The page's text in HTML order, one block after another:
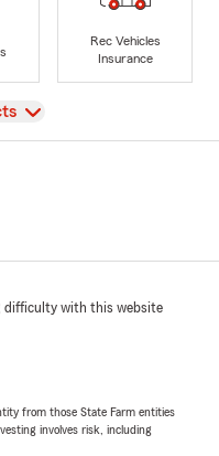
Rec Vehicles
Insurance
difficulty with this website
from those State Farm entities
involves risk, including